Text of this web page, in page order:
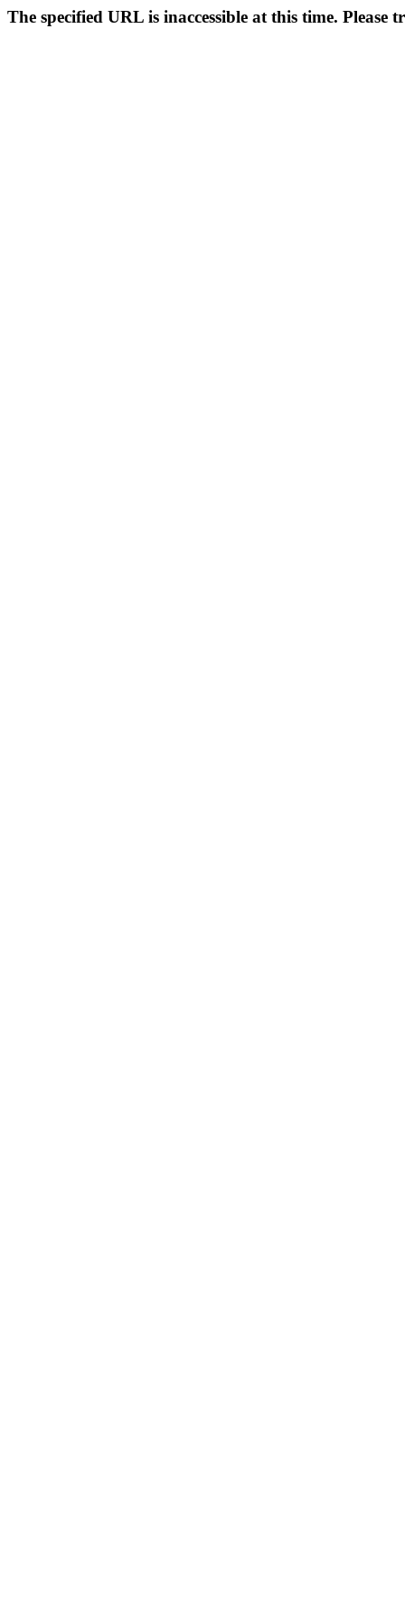
The specified URL is inaccessible at this time. Please